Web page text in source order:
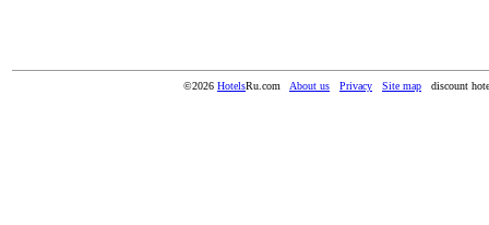
©2026 HotelsRu.com About us Privacy Site map discount